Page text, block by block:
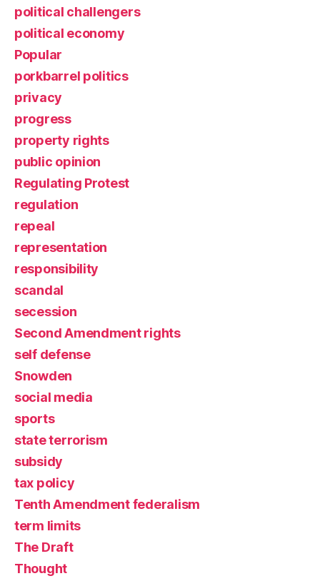
political challengers
political economy
Popular
porkbarrel politics
privacy
progress
property rights
public opinion
Regulating Protest
regulation
repeal
representation
responsibility
scandal
secession
Second Amendment rights
self defense
Snowden
social media
sports
state terrorism
subsidy
tax policy
Tenth Amendment federalism
term limits
The Draft
Thought